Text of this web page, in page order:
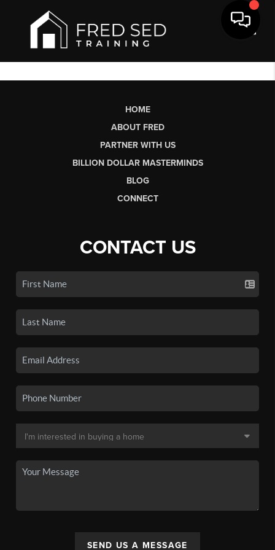
HOME
ABOUT FRED
PARTNER WITH US
BILLION DOLLAR MASTERMINDS
BLOG
CONNECT
CONTACT US
SEND US A MESSAGE